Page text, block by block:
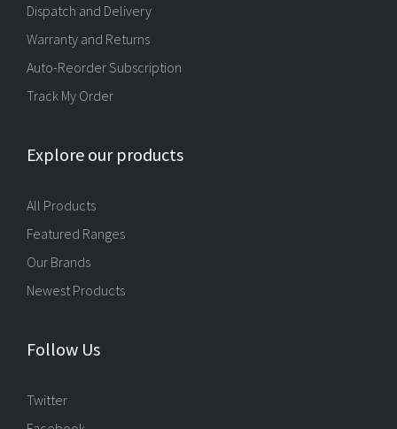
Dispatch and Delivery
Warranty and Returns
Auto-Reorder Subscription
Track My Order
Explore our products
All Products
Featured Ranges
Our Brands
Newest Products
Follow Us
Twitter